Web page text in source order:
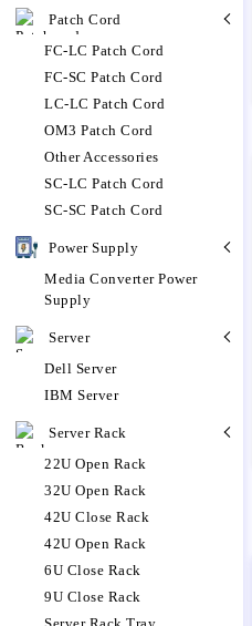
Patch Cord
FC-LC Patch Cord
FC-SC Patch Cord
LC-LC Patch Cord
OM3 Patch Cord
Other Accessories
SC-LC Patch Cord
SC-SC Patch Cord
Power Supply
Media Converter Power
Supply
Server
Dell Server
IBM Server
Server Rack
22U Open Rack
32U Open Rack
42U Close Rack
42U Open Rack
6U Close Rack
9U Close Rack